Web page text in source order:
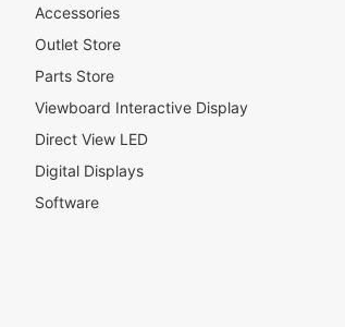
O
u
N
e
w
l
e
Accessories
Outlet Store
Parts Store
Viewboard Interactive Display
Direct View LED
Digital Displays
Software